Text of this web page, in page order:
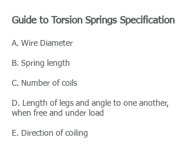
Guide to Torsion Springs Specification
A. Wire Diameter
B. Spring length
C. Number of coils
D. Length of legs and angle to one another,
when free and under load
E. Direction of coiling